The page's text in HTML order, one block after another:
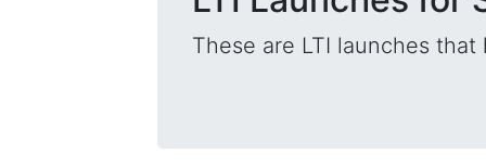
These are LTI launches